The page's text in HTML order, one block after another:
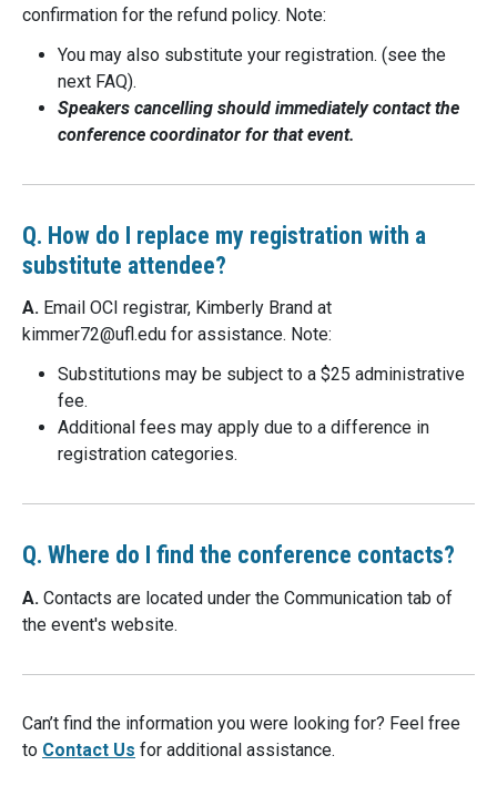
confirmation for the refund policy. Note:
You may also substitute your registration. (see the
next FAQ).
Speakers cancelling should immediately contact the
conference coordinator for that event.
Q. How do I replace my registration with a
substitute attendee?
A. Email OCI registrar, Kimberly Brand at
kimmer72@ufl.edu for assistance. Note:
Substitutions may be subject to a $25 administrative
fee.
Additional fees may apply due to a difference in
registration categories.
Q. Where do I find the conference contacts?
A. Contacts are located under the Communication tab of
the event's website.
Can’t find the information you were looking for? Feel free
to Contact Us for additional assistance.